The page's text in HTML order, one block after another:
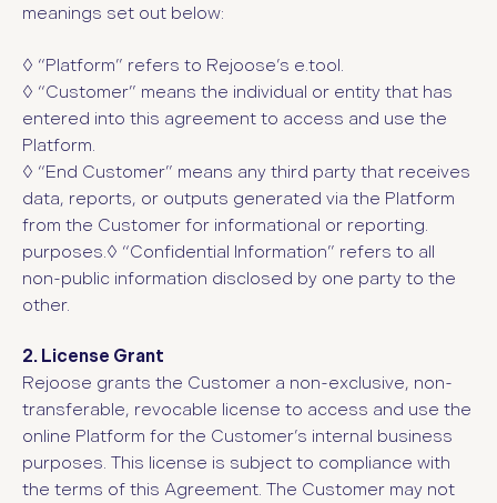
meanings set out below:
◊ “Platform” refers to Rejoose’s e.tool.
◊ “Customer” means the individual or entity that has
entered into this agreement to access and use the
Platform.
◊ “End Customer” means any third party that receives
data, reports, or outputs generated via the Platform
from the Customer for informational or reporting.
purposes.◊ “Confidential Information” refers to all
non-public information disclosed by one party to the
other.
2. License Grant
Rejoose grants the Customer a non-exclusive, non-
transferable, revocable license to access and use the
online Platform for the Customer’s internal business
purposes. This license is subject to compliance with
the terms of this Agreement. The Customer may not